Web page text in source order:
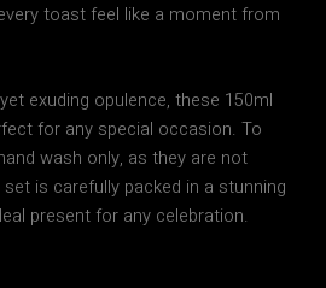
toast feel like a moment from
exuding opulence, these 150ml
for any special occasion. To
wash only, as they are not
is carefully packed in a stunning
present for any celebration.